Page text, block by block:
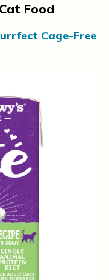
Food
Cage-Free